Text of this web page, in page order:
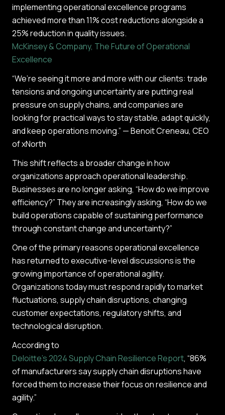
implementing operational excellence programs
achieved more than 11% cost reductions alongside a
25% reduction in quality issues.
McKinsey & Company, The Future of Operational
Excellence
“We’re seeing it more and more with our clients: trade
tensions and ongoing uncertainty are putting real
pressure on supply chains, and companies are
looking for practical ways to stay stable, adapt quickly,
and keep operations moving.” — Benoit Creneau, CEO
of xNorth
This shift reflects a broader change in how
organizations approach operational leadership.
Businesses are no longer asking, “How do we improve
efficiency?” They are increasingly asking, “How do we
build operations capable of sustaining performance
through constant change and uncertainty?”
One of the primary reasons operational excellence
has returned to executive-level discussions is the
growing importance of operational agility.
Organizations today must respond rapidly to market
fluctuations, supply chain disruptions, changing
customer expectations, regulatory shifts, and
technological disruption.
According to
Deloitte’s 2024 Supply Chain Resilience Report, “86%
of manufacturers say supply chain disruptions have
forced them to increase their focus on resilience and
agility.”